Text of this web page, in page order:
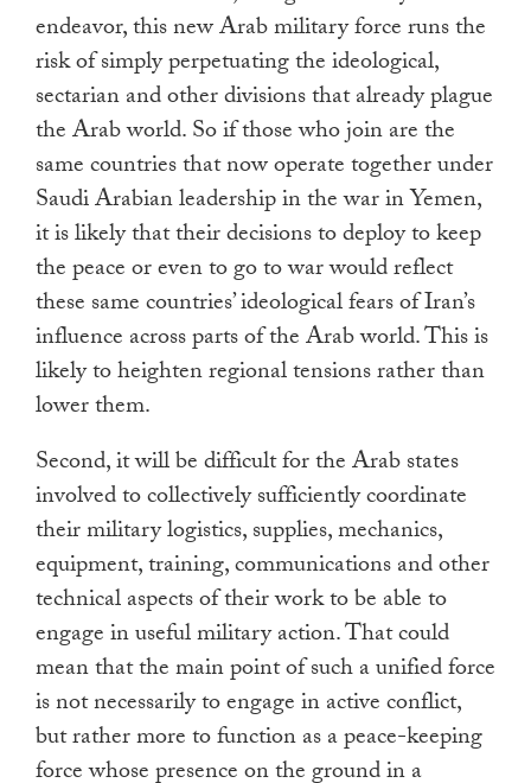
endeavor, this new Arab military force runs the
risk of simply perpetuating the ideological,
sectarian and other divisions that already plague
the Arab world. So if those who join are the
same countries that now operate together under
Saudi Arabian leadership in the war in Yemen,
it is likely that their decisions to deploy to keep
the peace or even to go to war would reflect
these same countries’ ideological fears of Iran’s
influence across parts of the Arab world. This is
likely to heighten regional tensions rather than
lower them.
Second, it will be difficult for the Arab states
involved to collectively sufficiently coordinate
their military logistics, supplies, mechanics,
equipment, training, communications and other
technical aspects of their work to be able to
engage in useful military action. That could
mean that the main point of such a unified force
is not necessarily to engage in active conflict,
but rather more to function as a peace-keeping
force whose presence on the ground in a